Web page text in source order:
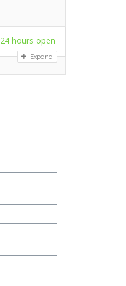
24 hours open
Expand